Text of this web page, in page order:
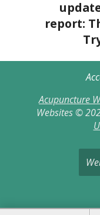
Acupuncture
Websites ©